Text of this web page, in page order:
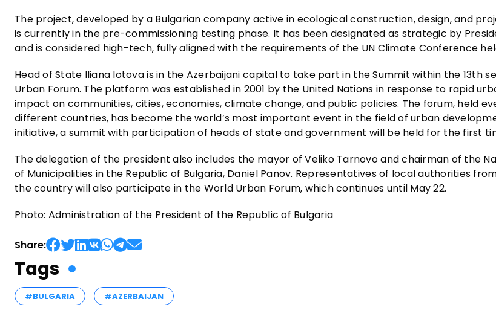
The project, developed by a Bulgarian company active in ecological construction, design, and
is currently in the pre-commissioning testing phase. It has been designated as strategic by
and is considered high-tech, fully aligned with the requirements of the UN Climate Conference
Head of State Iliana Iotova is in the Azerbaijani capital to take part in the Summit within the 13th
Urban Forum. The platform was established in 2001 by the United Nations in response to rapid
impact on communities, cities, economies, climate change, and public policies. The forum, held
different countries, has become the world’s most important event in the field of urban
initiative, a summit with participation of heads of state and government will be held for the first
The delegation of the president also includes the mayor of Veliko Tarnovo and chairman of the
of Municipalities in the Republic of Bulgaria, Daniel Panov. Representatives of local authorities
the country will also participate in the World Urban Forum, which continues until May 22.
Photo: Administration of the President of the Republic of Bulgaria
Share:
Tags
#BULGARIA #AZERBAIJAN